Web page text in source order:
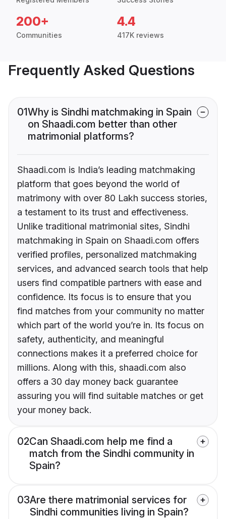
200+
Communities
4.4
417K reviews
Frequently Asked Questions
01Why is Sindhi matchmaking in Spain
on Shaadi.com better than other
matrimonial platforms?
Shaadi.com is India’s leading matchmaking
platform that goes beyond the world of
matrimony with over 80 Lakh success stories,
a testament to its trust and effectiveness.
Unlike traditional matrimonial sites, Sindhi
matchmaking in Spain on Shaadi.com offers
verified profiles, personalized matchmaking
services, and advanced search tools that help
users find compatible partners with ease and
confidence. Its focus is to ensure that you
find matches from your community no matter
which part of the world you’re in. Its focus on
safety, authenticity, and meaningful
connections makes it a preferred choice for
millions. Along with this, shaadi.com also
offers a 30 day money back guarantee
assuring you will find suitable matches or get
your money back.
02Can Shaadi.com help me find a
match from the Sindhi community in
Spain?
03Are there matrimonial services for
Sindhi communities living in Spain?